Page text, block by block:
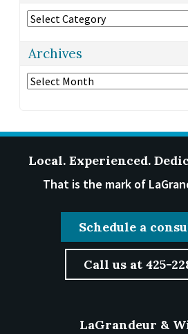
Categories
Archives
Archives
Local. Experienced.
That is the mark of
Schedule a
Call us at 425-
LaGrandeur &